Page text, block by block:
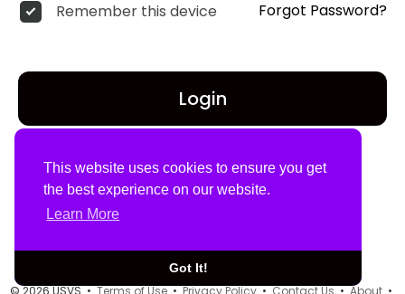
This website uses cookies to ensure you get
the best experience on our website.
Learn More
Got It!
Remember this device Forgot Password?
Login